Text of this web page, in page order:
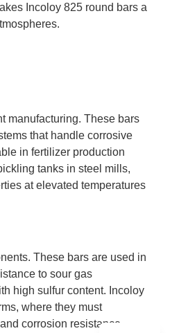
Incoloy 825 round bars a
manufacturing. These bars
that handle corrosive
in fertilizer production
tanks in steel mills,
at elevated temperatures
These bars are used in
to sour gas
high sulfur content. Incoloy
where they must
corrosion resistance